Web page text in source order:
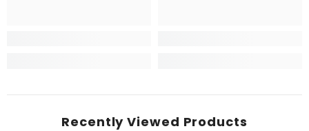
Recently Viewed Products